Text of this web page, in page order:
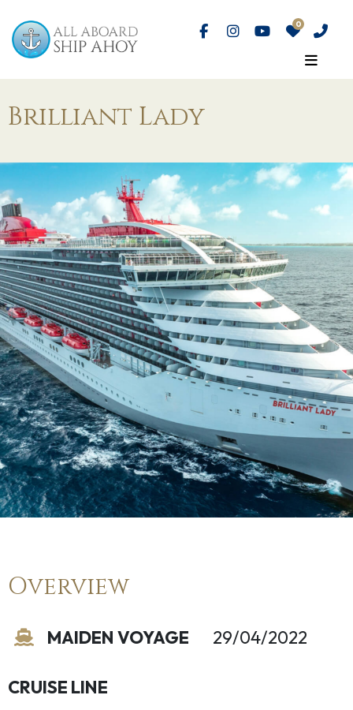
Brilliant Lady
Overview
MAIDEN VOYAGE 29/04/2022
CRUISE LINE